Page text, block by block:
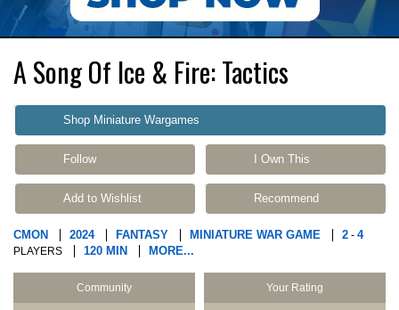
A Song Of Ice & Fire: Tactics
Shop Miniature Wargames
Follow I Own This
Add to Wishlist Recommend
CMON 2024 FANTASY MINIATURE WAR GAME 2 - 4
PLAYERS 120 MIN MORE...
Community Your Rating